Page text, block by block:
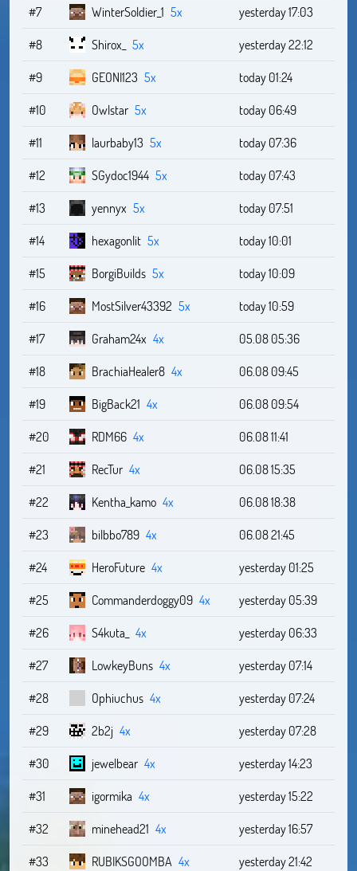
#7
WinterSoldier_1 5x
yesterday 17:03
#8
Shirox_ 5x
yesterday 22:12
#9
GEONI123 5x
today 01:24
#10
Owlstar 5x
today 06:49
#11
laurbaby13 5x
today 07:36
#12
SGydoc1944 5x
today 07:43
#13
yennyx 5x
today 07:51
#14
hexagonlit 5x
today 10:01
#15
BorgiBuilds 5x
today 10:09
#16
MostSilver43392 5x
today 10:59
#17
Graham24x 4x
05.08 05:36
#18
BrachiaHealer8 4x
06.08 09:45
#19
BigBack21 4x
06.08 09:54
#20
RDM66 4x
06.08 11:41
#21
RecTur 4x
06.08 15:35
#22
Kentha_kamo 4x
06.08 18:38
#23
bilbbo789 4x
06.08 21:45
#24
HeroFuture 4x
yesterday 01:25
#25
Commanderdoggy09 4x
yesterday 05:39
#26
S4kuta_ 4x
yesterday 06:33
#27
LowkeyBuns 4x
yesterday 07:14
#28
Ophiuchus 4x
yesterday 07:24
#29
2b2j 4x
yesterday 07:28
#30
jewelbear 4x
yesterday 14:23
#31
igormika 4x
yesterday 15:22
#32
minehead21 4x
yesterday 16:57
#33
RUBIKSGOOMBA 4x
yesterday 21:42